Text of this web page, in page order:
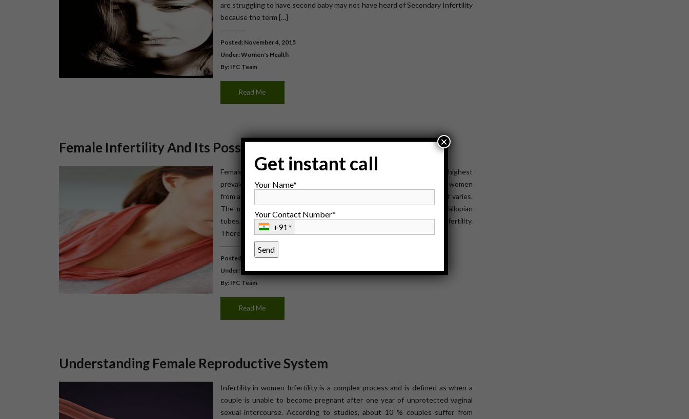
are struggling to have second baby may not have heard of Secondary Infertility
because the term […]
Posted: November 4, 2015
Under:Women's Health
By: IFC Team
Read Me
Female Infertility And Its Possible Treatments
Female infertility affects around 48 million people in the world and its highest
prevalence in south Asia, Europe and Central Asia. Infertility affects women
from around the world, and the cultural and social stigma surrounding it varies.
The most common causes of infertility in women are damage to fallopian
tubes, hormonal imbalances, endometriosis, PCOS or unexplained infertility.
There are numerous treatments to improve their chances […]
Posted: September 22, 2015
Under:
Women's Health
By: IFC Team
Read Me
Understanding Female Reproductive System
Infertility in women Infertility is a complex process and is defined as when a
couple is unable to become pregnant after one year of unprotected vaginal
sexual intercourse. According to studies, about 10 % couples suffer from
Get instant call
Your Name*
Your Contact Number*
+91
×